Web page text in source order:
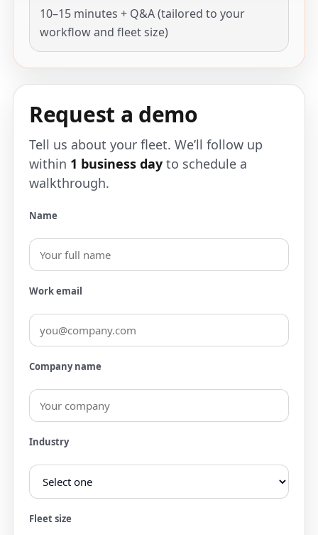
10–15 minutes + Q&A (tailored to your
workflow and fleet size)
Request a demo
Tell us about your fleet. We’ll follow up
within 1 business day to schedule a
walkthrough.
Name
Work email
Company name
Industry
Fleet size